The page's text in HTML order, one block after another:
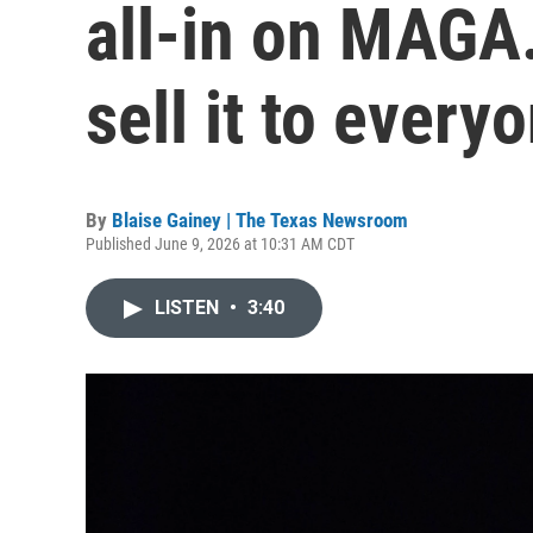
all-in on
sell it to
By Blaise Gainey | The Texas Newsroom
Published June 9, 2026 at 10:31 AM CDT
LISTEN • 3:40